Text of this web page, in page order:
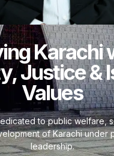
Karachi
Justice &
Values
to public welfare,
of Karachi under
leadership.